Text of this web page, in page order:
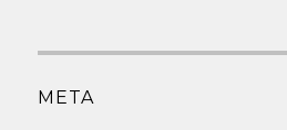
META